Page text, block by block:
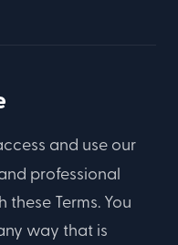
and use our
professional
Terms. You
way that is